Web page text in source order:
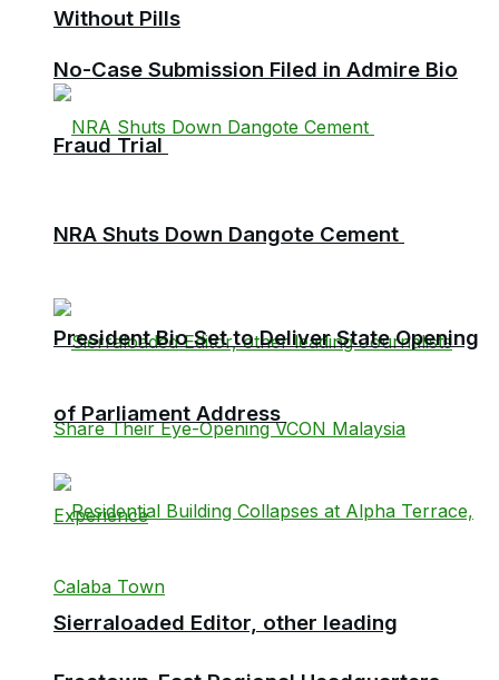
Without Pills
NRA Shuts Down Dangote Cement
Sierraloaded Editor, other leading
No-Case Submission Filed in Admire Bio
Fraud Trial
President Bio Set to Deliver State Opening
of Parliament Address